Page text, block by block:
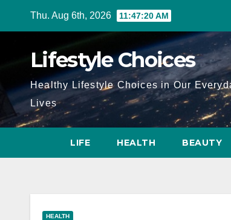
Thu. Aug 6th, 2026 11:47:22 AM
Lifestyle Choices
Healthy Lifestyle Choices in Our
Lives
LIFE HEALTH BEAUTY
HEALTH